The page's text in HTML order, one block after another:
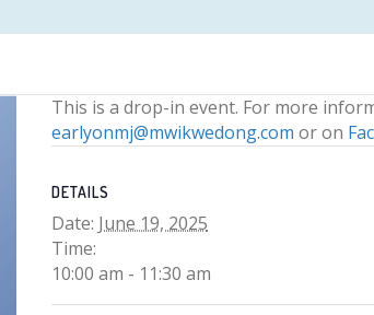
This is a drop-in event. For more
earlyonmj@mwikwedong.com or on
DETAILS
Date: June 19, 2025
Time:
10:00 am - 11:30 am